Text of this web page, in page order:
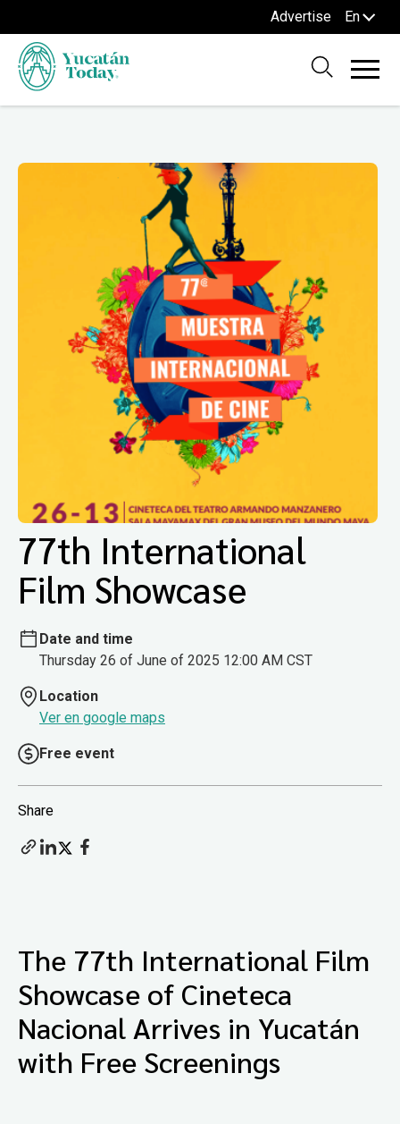
Advertise En
77th International
Film Showcase
Date and time
Thursday 26 of June of 2025 12:00 AM CST
Location
Ver en google maps
Free event
Share
The 77th International Film
Showcase of Cineteca
Nacional Arrives in Yucatán
with Free Screenings